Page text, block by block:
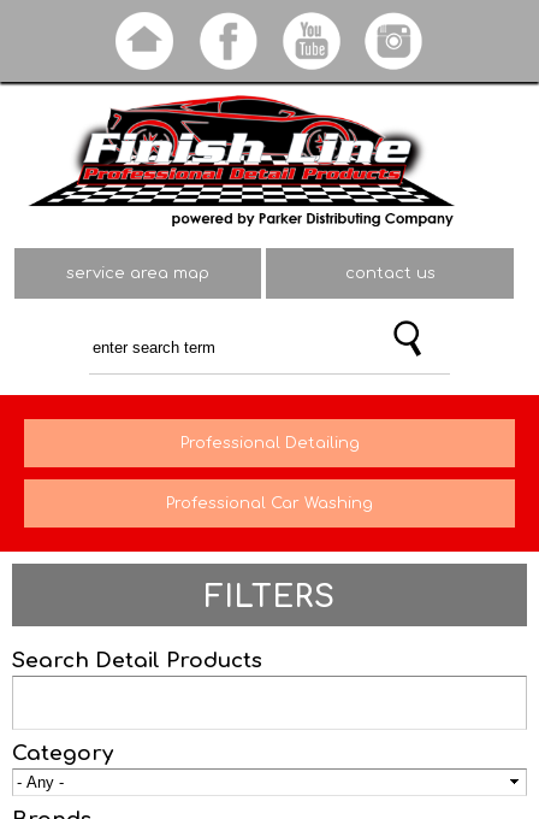
Skip to
main
content
service area map contact us
Professional Detailing
Professional Car Washing
FILTERS
Search Detail Products
Category